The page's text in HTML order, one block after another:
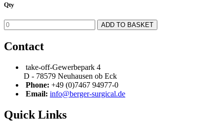
Qty
ADD TO BASKET
Contact
take-off-Gewerbepark 4
D - 78579 Neuhausen ob Eck
Phone: +49 (0)7467 94977-0
Email: info@berger-surgical.de
Quick Links